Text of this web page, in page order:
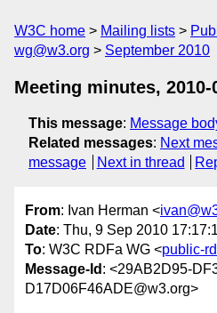
W3C home Mailing lists
wg@w3.org
September 2010
Meeting minutes, 2010-
This message: Message
Related messages: Next
message
Next in thread
From: Ivan Herman <
Date: Thu, 9 Sep 2010
To: W3C RDFa WG <public-
Message-Id : <29AB2D95-
D17D06F46ADE@w3.org>